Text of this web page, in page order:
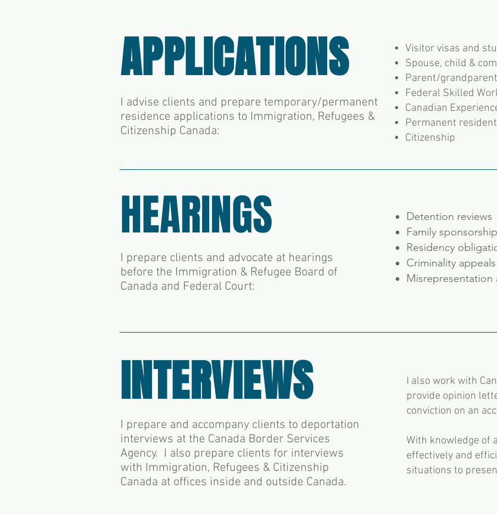
APPLICATIONS
I advise clients and prepare temporary/permanent
residence applications to Immigration, Refugees &
Citizenship Canada:
Visitor visas and
Spouse, child &
Parent/
Federal Skilled
Canadian
Permanent
Citizenship
HEARINGS
I prepare clients and advocate at hearings
before the Immigration & Refugee Board of
Canada and Federal Court:
Detention reviews
Family
Residency
Criminality appeals
Misrepresentation
INTERVIEWS
I prepare and accompany clients to deportation
interviews at the Canada Border Services
Agency. I also prepare clients for interviews
with Immigration, Refugees & Citizenship
Canada at offices inside and outside Canada.
I also work with
provide opinion
conviction on an
With knowledge of
effectively and
situations to